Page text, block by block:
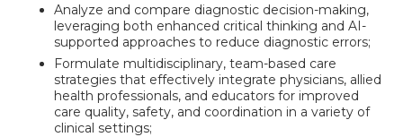
Analyze and compare diagnostic decision-making,
leveraging both enhanced critical thinking and AI-
supported approaches to reduce diagnostic errors;
Formulate multidisciplinary, team-based care
strategies that effectively integrate physicians, allied
health professionals, and educators for improved
care quality, safety, and coordination in a variety of
clinical settings;